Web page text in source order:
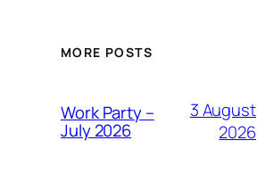
MORE POSTS
Work Party –
July 2026
3 August
2026